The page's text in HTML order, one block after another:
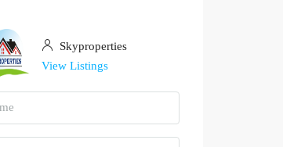
Skyproperties
View Listings